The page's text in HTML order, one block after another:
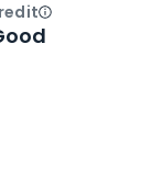
Open